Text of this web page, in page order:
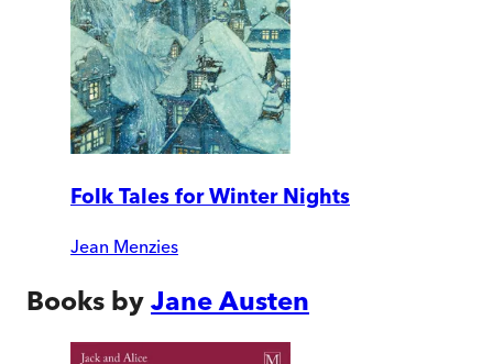
Folk Tales for Winter Nights
Jean Menzies
Books by Jane Austen